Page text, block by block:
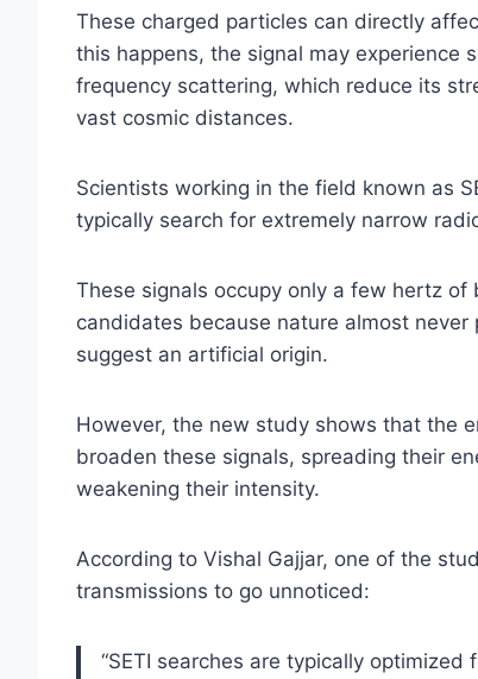
These charged particles can directly
this happens, the signal may experience
frequency scattering, which reduce its
vast cosmic distances.
Scientists working in the field known as
typically search for extremely narrow
These signals occupy only a few hertz
candidates because nature almost
suggest an artificial origin.
However, the new study shows that the
broaden these signals, spreading their
weakening their intensity.
According to Vishal Gajjar, one of the
transmissions to go unnoticed:
“SETI searches are typically